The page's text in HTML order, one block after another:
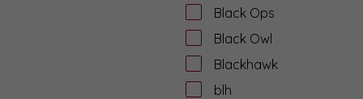
Black Ops
Black Owl
Blackhawk
blh